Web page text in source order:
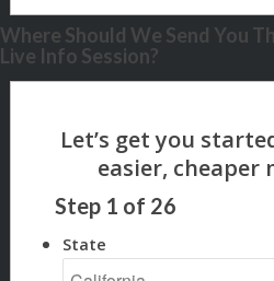
Where Should We Send You
Live Info Session?
Step 1 of 26
State